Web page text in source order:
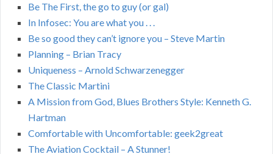
Be The First, the go to guy (or gal)
In Infosec: You are what you . . .
Be so good they can’t ignore you – Steve Martin
Planning – Brian Tracy
Uniqueness – Arnold Schwarzenegger
The Classic Martini
A Mission from God, Blues Brothers Style: Kenneth G.
Hartman
Comfortable with Uncomfortable: geek2great
The Aviation Cocktail – A Stunner!